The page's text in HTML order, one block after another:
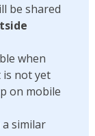
be shared
when
is not yet
on mobile
similar